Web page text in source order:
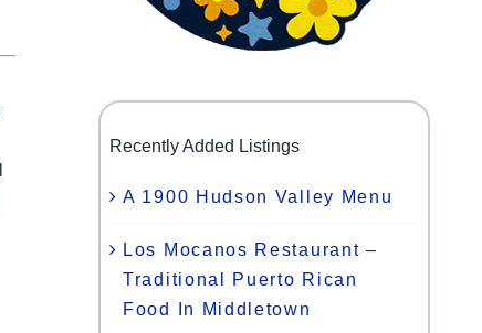
Recently Added Listings
A 1900 Hudson Valley Menu
Los Mocanos Restaurant –
Traditional Puerto Rican
Food In Middletown